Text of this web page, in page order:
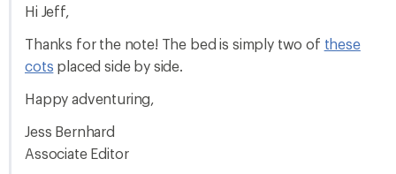
Hi Jeff,
Thanks for the note! The bed is simply two of these
cots placed side by side.
Happy adventuring,
Jess Bernhard
Associate Editor